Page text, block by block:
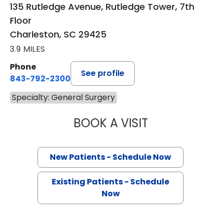
135 Rutledge Avenue, Rutledge Tower, 7th
Floor
Charleston, SC 29425
3.9 MILES
Phone
843-792-2300
See profile
Specialty: General Surgery
BOOK A VISITEDWARD
New Patients - Schedule Now
Existing Patients - Schedule
Now